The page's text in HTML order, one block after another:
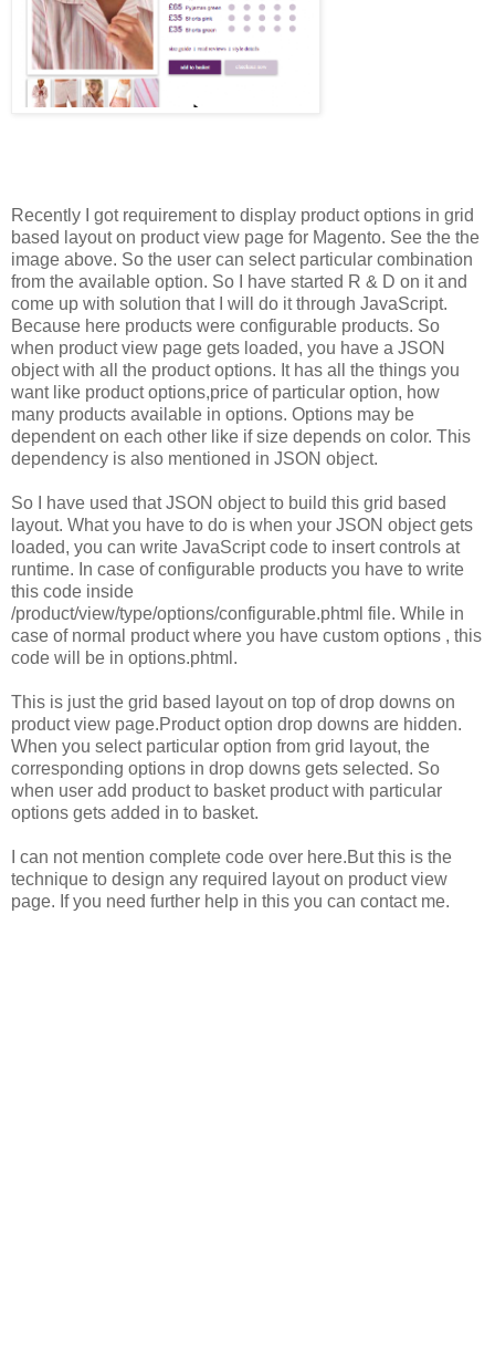
Recently I got requirement to display product options in grid
based layout on product view page for Magento. See the the
image above. So the user can select particular combination
from the available option. So I have started R & D on it and
come up with solution that I will do it through JavaScript.
Because here products were configurable products. So
when product view page gets loaded, you have a JSON
object with all the product options. It has all the things you
want like product options,price of particular option, how
many products available in options. Options may be
dependent on each other like if size depends on color. This
dependency is also mentioned in JSON object.
So I have used that JSON object to build this grid based
layout. What you have to do is when your JSON object gets
loaded, you can write JavaScript code to insert controls at
runtime. In case of configurable products you have to write
this code inside
/product/view/type/options/configurable.phtml file. While in
case of normal product where you have custom options , this
code will be in options.phtml.
This is just the grid based layout on top of drop downs on
product view page.Product option drop downs are hidden.
When you select particular option from grid layout, the
corresponding options in drop downs gets selected. So
when user add product to basket product with particular
options gets added in to basket.
I can not mention complete code over here.But this is the
technique to design any required layout on product view
page. If you need further help in this you can contact me.